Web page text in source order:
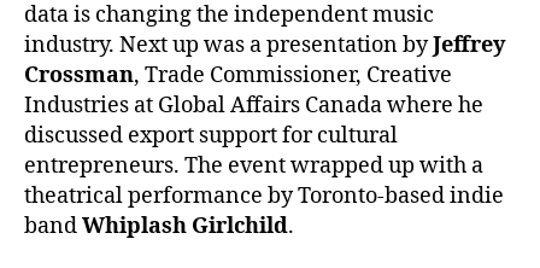
data is changing the independent music
industry. Next up was a presentation byJeffrey
Crossman, Trade Commissioner, Creative
Industries at Global Affairs Canada where he
discussed export support for cultural
entrepreneurs. The event wrapped up with a
theatrical performance by Toronto-based indie
bandWhiplash Girlchild.